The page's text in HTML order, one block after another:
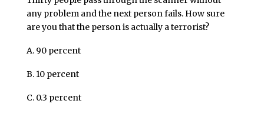
any problem and the next person fails. How sure
are you that the person is actually a terrorist?
A. 90 percent
B. 10 percent
C. 0.3 percent